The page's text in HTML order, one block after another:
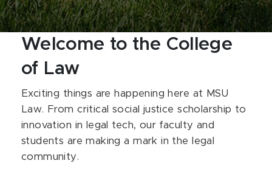
Welcome to the College
of Law
Exciting things are happening here at MSU
Law. From critical social justice scholarship to
innovation in legal tech, our faculty and
students are making a mark in the legal
community.